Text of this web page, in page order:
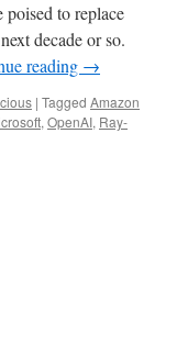
to replace
decade or so.
reading →
| Tagged Amazon
, OpenAI, Ray-